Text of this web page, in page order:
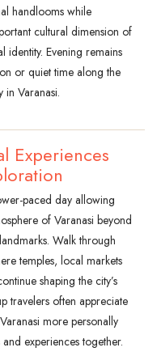
handlooms while
cultural dimension of
identity. Evening remains
or quiet time along the
in Varanasi.
Experiences
paced day allowing
of Varanasi beyond
Walk through
temples, local markets
shaping the city’s
travelers often appreciate
more personally
experiences together.